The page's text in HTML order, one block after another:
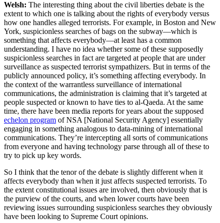
Welsh: The interesting thing about the civil liberties debate is the
extent to which one is talking about the rights of everybody versus
how one handles alleged terrorists. For example, in Boston and New
York, suspicionless searches of bags on the subway—which is
something that affects everybody—at least has a common
understanding. I have no idea whether some of these supposedly
suspicionless searches in fact are targeted at people that are under
surveillance as suspected terrorist sympathizers. But in terms of the
publicly announced policy, it’s something affecting everybody. In
the context of the warrantless surveillance of international
communications, the administration is claiming that it’s targeted at
people suspected or known to have ties to al-Qaeda. At the same
time, there have been media reports for years about the supposed
echelon program of NSA [National Security Agency] essentially
engaging in something analogous to data-mining of international
communications. They’re intercepting all sorts of communications
from everyone and having technology parse through all of these to
try to pick up key words.
So I think that the tenor of the debate is slightly different when it
affects everybody than when it just affects suspected terrorists. To
the extent constitutional issues are involved, then obviously that is
the purview of the courts, and when lower courts have been
reviewing issues surrounding suspicionless searches they obviously
have been looking to Supreme Court opinions.